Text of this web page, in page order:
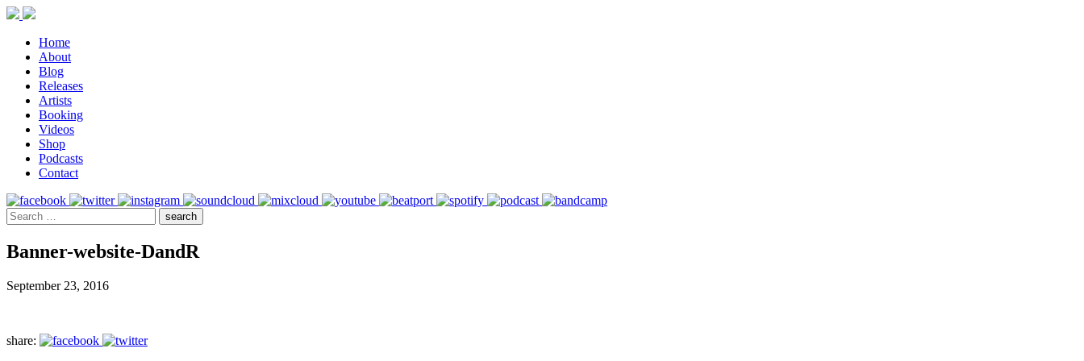
Home
About
Blog
Releases
Artists
Booking
Videos
Shop
Podcasts
Contact
Banner-website-DandR
September 23, 2016
share: